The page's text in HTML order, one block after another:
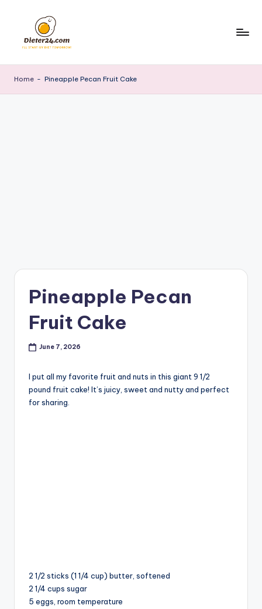
content
Home - Pineapple Pecan Fruit Cake
Pineapple Pecan
Fruit Cake
June 7, 2026
I put all my favorite fruit and nuts in this giant 9 1/2
pound fruit cake! It’s juicy, sweet and nutty and perfect
for sharing.
2 1/2 sticks (1 1/4 cup) butter, softened
2 1/4 cups sugar
5 eggs⁠⁠, room temperature